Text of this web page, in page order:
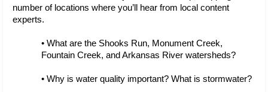
number of locations where you’ll hear from local content
experts.
• What are the Shooks Run, Monument Creek,
Fountain Creek, and Arkansas River watersheds?
• Why is water quality important? What is stormwater?